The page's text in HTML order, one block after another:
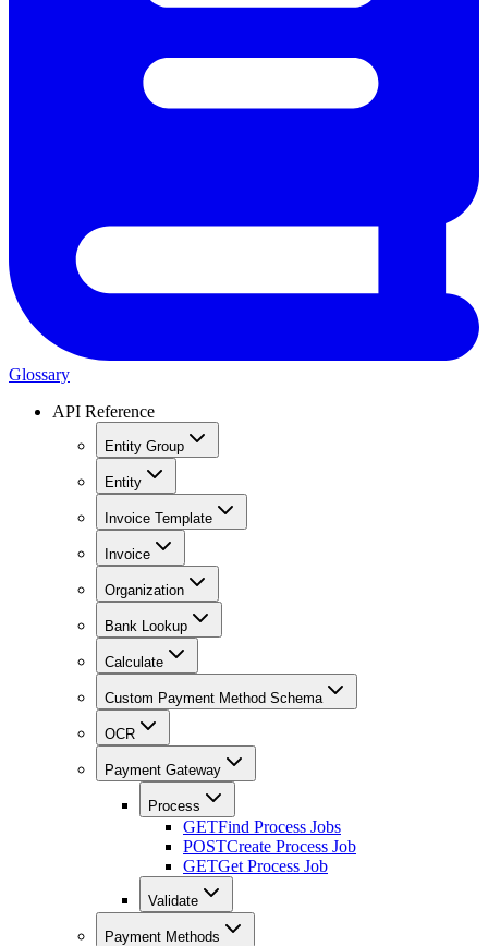
Glossary
API Reference
Entity Group
Entity
Invoice Template
Invoice
Organization
Bank Lookup
Calculate
Custom Payment Method Schema
OCR
Payment Gateway
Process
GETFind Process Jobs
POSTCreate Process Job
GETGet Process Job
Validate
Payment Methods